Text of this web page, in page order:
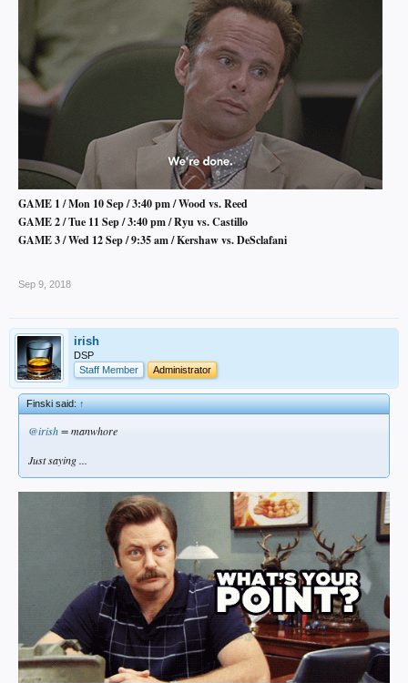
GAME 1 / Mon 10 Sep / 3:40 pm / Wood vs. Reed
GAME 2 / Tue 11 Sep / 3:40 pm / Ryu vs. Castillo
GAME 3 / Wed 12 Sep / 9:35 am / Kershaw vs. DeSclafani
Sep 9, 2018
irish
DSP
Staff Member
Administrator
Finski said:↑
@irish= manwhore
Just saying ...